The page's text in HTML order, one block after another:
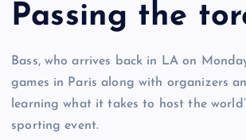
Passing the
Bass, who arrives back in LA on
games in Paris along with organizers
learning what it takes to host the
sporting event.